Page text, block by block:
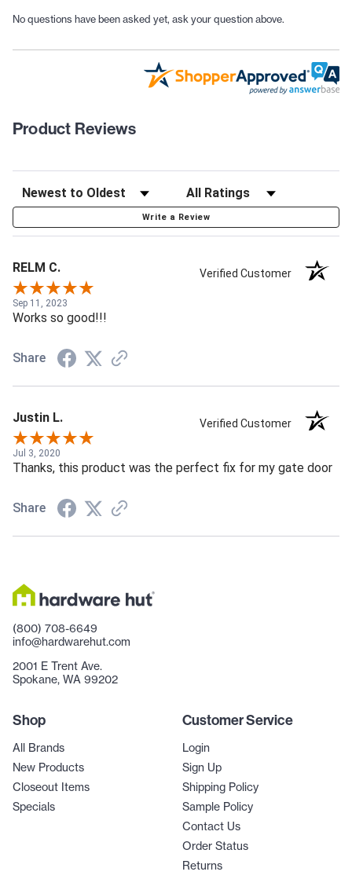
No questions have been asked yet, ask your question above.
Product Reviews
Write a Review
RELM C. Verified Customer
Sep 11, 2023
Works so good!!!
Share
Justin L. Verified Customer
Jul 3, 2020
Thanks, this product was the perfect fix for my gate door
Share
(800) 708-6649
info@hardwarehut.com
2001 E Trent Ave.
Spokane, WA 99202
Shop
All Brands
New Products
Closeout Items
Specials
Customer Service
Login
Sign Up
Shipping Policy
Sample Policy
Contact Us
Order Status
Returns